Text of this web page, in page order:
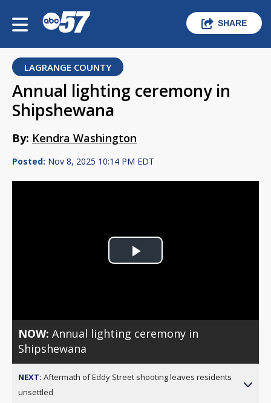
SHARE
LAGRANGE COUNTY
Annual lighting ceremony in
Shipshewana
By: Kendra Washington
Posted: Nov 8, 2025 10:14 PM EDT
Play
NOW:Annual lighting ceremony in
Shipshewana
NEXT: Aftermath of Eddy Street shooting leaves residents
unsettled